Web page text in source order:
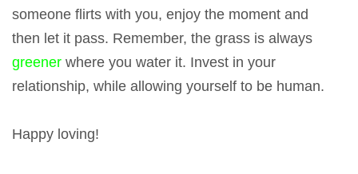
someone flirts with you, enjoy the moment and
then let it pass. Remember, the grass is always
greener where you water it. Invest in your
relationship, while allowing yourself to be human.
Happy loving!